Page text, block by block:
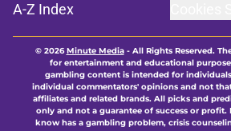
A-Z Index
© 2026Minute Media- All Rights Reserved.
for entertainment and educational
gambling content is intended for individuals
individual commentators' opinions and not
affiliates and related brands. All picks and
only and not a guarantee of success or profit.
know has a gambling problem, crisis